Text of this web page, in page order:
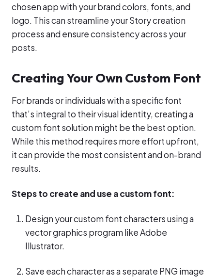
chosen app with your brand colors, fonts, and
logo. This can streamline your Story creation
process and ensure consistency across your
posts.
Creating Your Own Custom Font
For brands or individuals with a specific font
that’s integral to their visual identity, creating a
custom font solution might be the best option.
While this method requires more effort upfront,
it can provide the most consistent and on-brand
results.
Steps to create and use a custom font:
Design your custom font characters using a
vector graphics program like Adobe
Illustrator.
Save each character as a separate PNG image